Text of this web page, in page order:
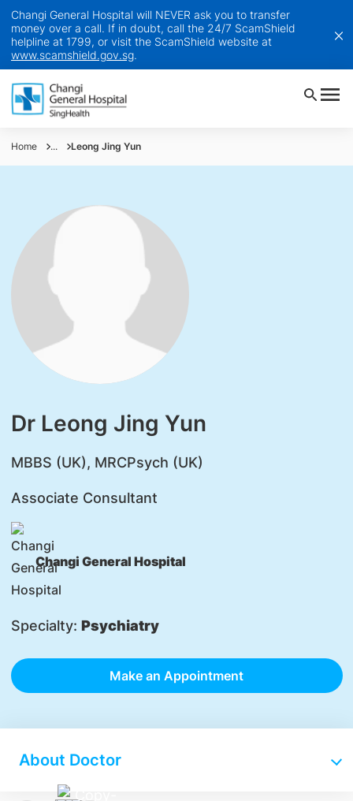
Changi General Hospital will NEVER ask you to transfer
money over a call. If in doubt, call the 24/7 ScamShield
helpline at 1799, or visit the ScamShield website at
www.scamshield.gov.sg.
Home ... Leong Jing Yun
Dr Leong Jing Yun
​MBBS (UK), MRCPsych (UK)
Associate Consultant
Changi General Hospital
Specialty: Psychiatry
Make an Appointment
About Doctor